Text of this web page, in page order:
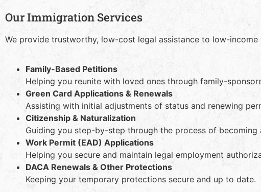
Our Immigration Services
We provide trustworthy, low-cost legal assistance to low-
Family-Based Petitions
Helping you reunite with loved ones through family-
Green Card Applications & Renewals
Assisting with initial adjustments of status and renewing
Citizenship & Naturalization
Guiding you step-by-step through the process of becoming
Work Permit (EAD) Applications
Helping you secure and maintain legal employment
DACA Renewals & Other Protections
Keeping your temporary protections secure and up to date.